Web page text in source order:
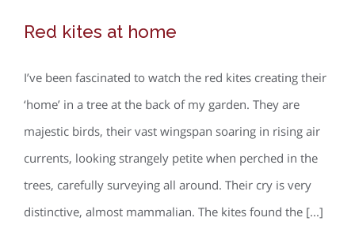
Red kites at home
Red kites at home
I’ve been fascinated to watch the red kites creating their
‘home’ in a tree at the back of my garden. They are
majestic birds, their vast wingspan soaring in rising air
currents, looking strangely petite when perched in the
trees, carefully surveying all around. Their cry is very
distinctive, almost mammalian. The kites found the [...]